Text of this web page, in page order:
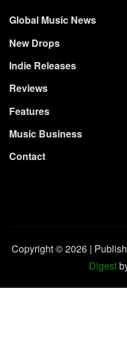
Global Music News
New Drops
Indie Releases
Reviews
Features
Music Business
Contact
Copyright © 2026 |
Digest